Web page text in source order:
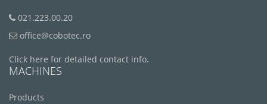
021.223.00.20
office@cobotec.ro
Click here for detailed contact info.
MACHINES
Products